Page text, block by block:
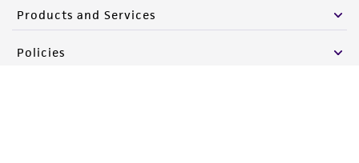
Products and Services
Policies